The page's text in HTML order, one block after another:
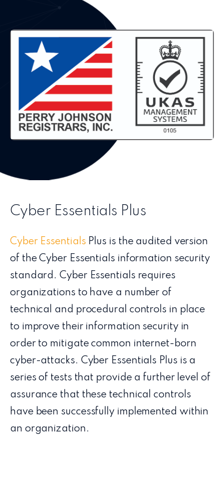
Cyber Essentials Plus
Cyber Essentials Plus is the audited version
of the Cyber Essentials information security
standard. Cyber Essentials requires
organizations to have a number of
technical and procedural controls in place
to improve their information security in
order to mitigate common internet-born
cyber-attacks. Cyber Essentials Plus is a
series of tests that provide a further level of
assurance that these technical controls
have been successfully implemented within
an organization.